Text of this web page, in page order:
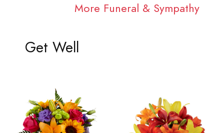
More Funeral & Sympathy
Get Well